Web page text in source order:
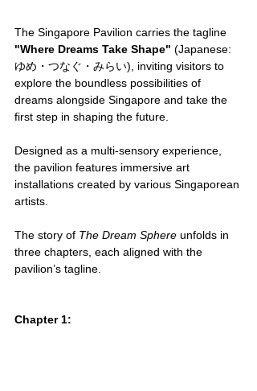
The Singapore Pavilion carries the tagline
"Where Dreams Take Shape" (Japanese:
ゆめ・つなぐ・みらい), inviting visitors to
explore the boundless possibilities of
dreams alongside Singapore and take the
first step in shaping the future.
Designed as a multi-sensory experience,
the pavilion features immersive art
installations created by various Singaporean
artists.
The story of The Dream Sphere unfolds in
three chapters, each aligned with the
pavilion’s tagline.
Chapter 1: